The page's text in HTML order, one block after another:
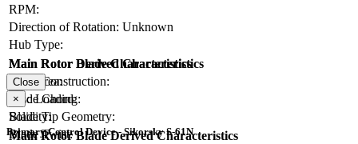
RPM:
Direction of Rotation: Unknown
Hub Type:
Main Rotor Blade Characteristics
Blade Construction:
Blade Chord:
Blade Tip Geometry:
Blade Twist:
Main Rotor Derived Characteristics
Disc Area:
Disc Loading:
Solidity:
Main Rotor Blade Derived Characteristics
Close
×
Primary Control Device - Sikorsky S-61N